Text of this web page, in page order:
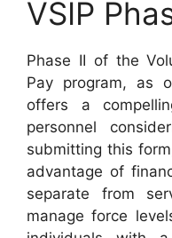
VSIP
Phase II of the
Pay program, as
offers a
personnel
submitting this
advantage of
separate from
manage force